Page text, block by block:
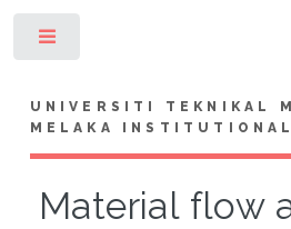
UNIVERSITI TEKNIKAL
MELAKA
Material flow